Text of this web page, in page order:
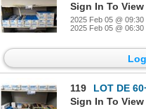
Sign In To
2025 Feb 05 @ 09:30
2025 Feb 05 @ 06:30
119
LOT DE 60+
Sign In To